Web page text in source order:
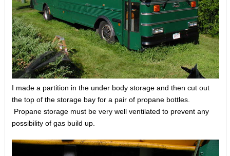
I made a partition in the under body storage and then cut out
the top of the storage bay for a pair of propane bottles.
Propane storage must be very well ventilated to prevent any
possibility of gas build up.